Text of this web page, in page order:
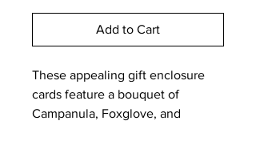
Add to Cart
These appealing gift enclosure
cards feature a bouquet of
Campanula, Foxglove, and